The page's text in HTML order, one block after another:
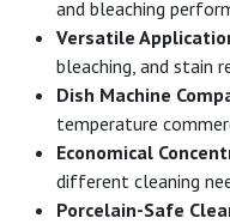
and bleaching
Versatile
bleaching, and stain
Dish Machine
temperature
Economical
different cleaning
Porcelain-Safe